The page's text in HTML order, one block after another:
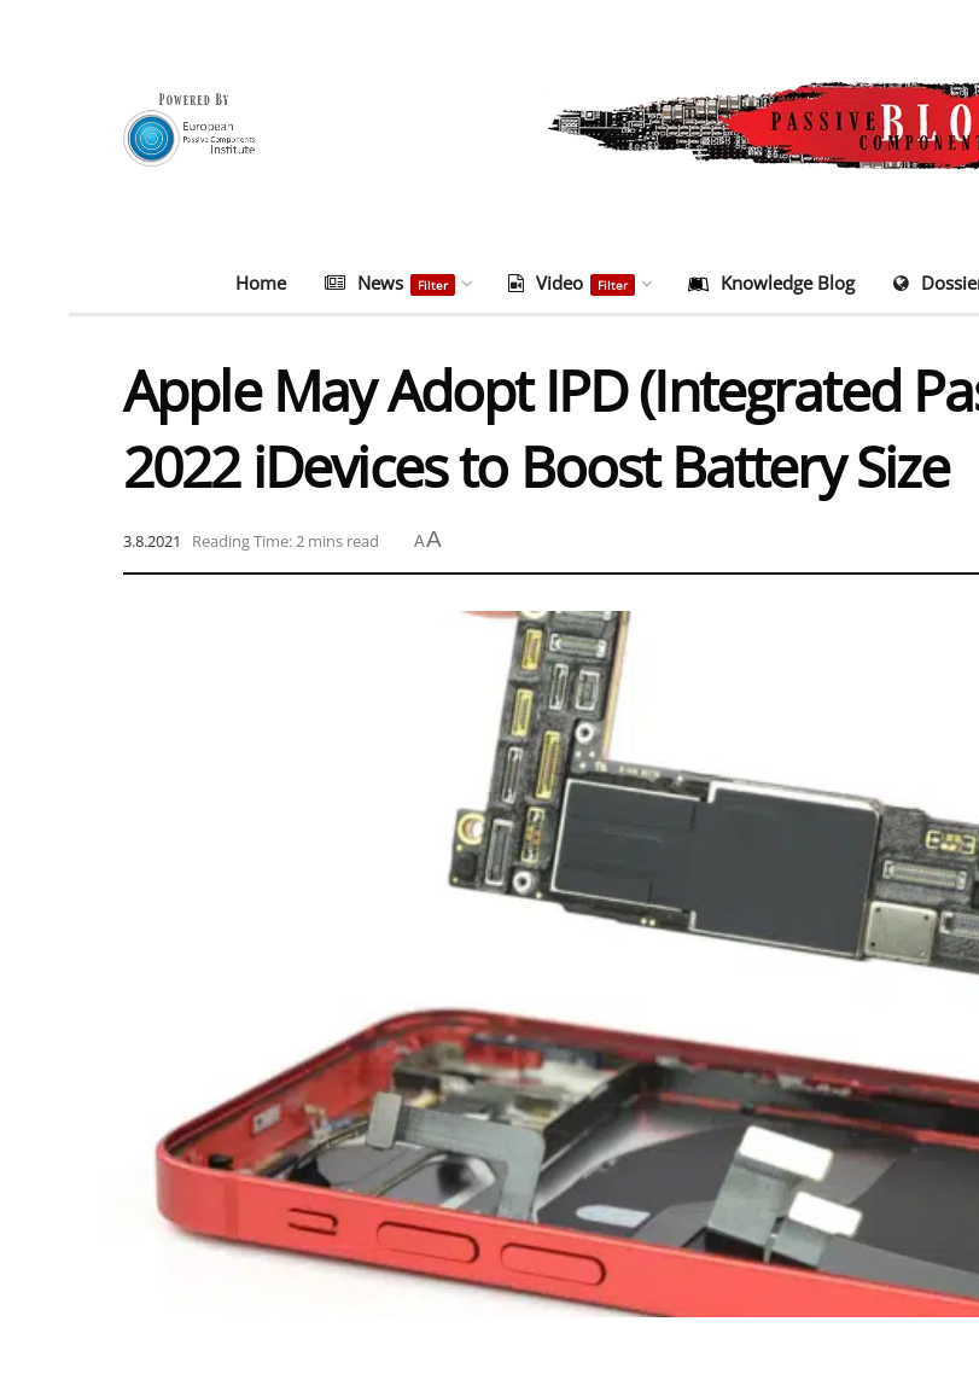
Home News Filter Video Filter Knowledge Blog
Apple May Adopt IPD (Integrated
2022 iDevices to Boost Battery Size
3.8.2021 Reading Time: 2 mins read AA